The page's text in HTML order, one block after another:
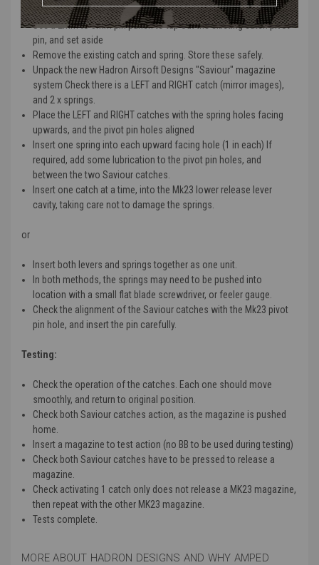
Remove the magazine from the MK23 pistol
Use a 2mm to 3mm pin punch to tap out the existing catch pivot
pin, and set aside
Remove the existing catch and spring. Store these safely.
Unpack the new Hadron Airsoft Designs "Saviour" magazine
system Check there is a LEFT and RIGHT catch (mirror images),
and 2 x springs.
Place the LEFT and RIGHT catches with the spring holes facing
upwards, and the pivot pin holes aligned
Insert one spring into each upward facing hole (1 in each) If
required, add some lubrication to the pivot pin holes, and
between the two Saviour catches.
Insert one catch at a time, into the Mk23 lower release lever
cavity, taking care not to damage the springs.
or
Insert both levers and springs together as one unit.
In both methods, the springs may need to be pushed into
location with a small flat blade screwdriver, or feeler gauge.
Check the alignment of the Saviour catches with the Mk23 pivot
pin hole, and insert the pin carefully.
Testing:
Check the operation of the catches. Each one should move
smoothly, and return to original position.
Check both Saviour catches action, as the magazine is pushed
home.
Insert a magazine to test action (no BB to be used during testing)
Check both Saviour catches have to be pressed to release a
magazine.
Check activating 1 catch only does not release a MK23 magazine,
then repeat with the other MK23 magazine.
Tests complete.
MORE ABOUT HADRON DESIGNS AND WHY AMPED